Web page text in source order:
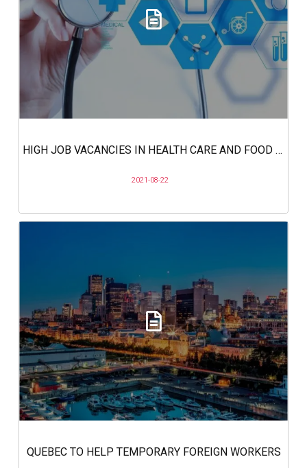
HIGH JOB VACANCIES IN HEALTH CARE AND FOOD SERVICES IN CANADA
2021-08-22
QUEBEC TO HELP TEMPORARY FOREIGN WORKERS